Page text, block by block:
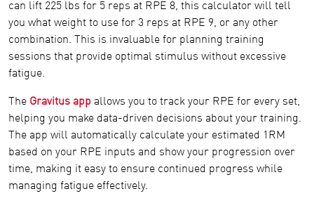
can lift 225 lbs for 5 reps at RPE 8, this calculator will tell
you what weight to use for 3 reps at RPE 9, or any other
combination. This is invaluable for planning training
sessions that provide optimal stimulus without excessive
fatigue.
The Gravitus app allows you to track your RPE for every set,
helping you make data-driven decisions about your training.
The app will automatically calculate your estimated 1RM
based on your RPE inputs and show your progression over
time, making it easy to ensure continued progress while
managing fatigue effectively.